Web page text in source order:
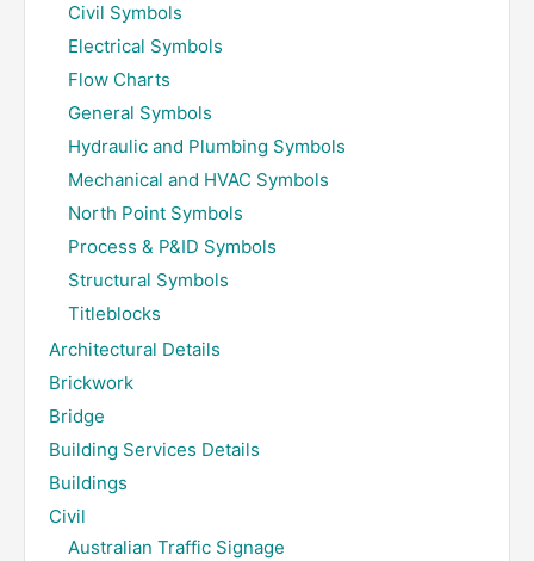
Civil Symbols
Electrical Symbols
Flow Charts
General Symbols
Hydraulic and Plumbing Symbols
Mechanical and HVAC Symbols
North Point Symbols
Process & P&ID Symbols
Structural Symbols
Titleblocks
Architectural Details
Brickwork
Bridge
Building Services Details
Buildings
Civil
Australian Traffic Signage